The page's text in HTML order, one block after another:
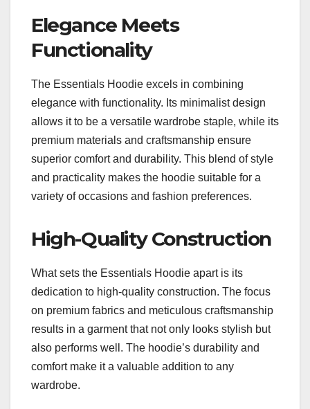
Elegance Meets
Functionality
The Essentials Hoodie excels in combining
elegance with functionality. Its minimalist design
allows it to be a versatile wardrobe staple, while its
premium materials and craftsmanship ensure
superior comfort and durability. This blend of style
and practicality makes the hoodie suitable for a
variety of occasions and fashion preferences.
High-Quality Construction
What sets the Essentials Hoodie apart is its
dedication to high-quality construction. The focus
on premium fabrics and meticulous craftsmanship
results in a garment that not only looks stylish but
also performs well. The hoodie’s durability and
comfort make it a valuable addition to any
wardrobe.